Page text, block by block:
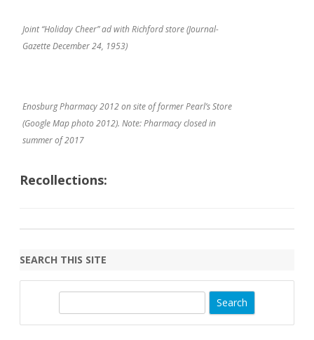
Joint “Holiday Cheer” ad with Richford store (Journal-
Gazette December 24, 1953)
Enosburg Pharmacy 2012 on site of former Pearl’s Store
(Google Map photo 2012). Note: Pharmacy closed in
summer of 2017
Recollections:
SEARCH THIS SITE